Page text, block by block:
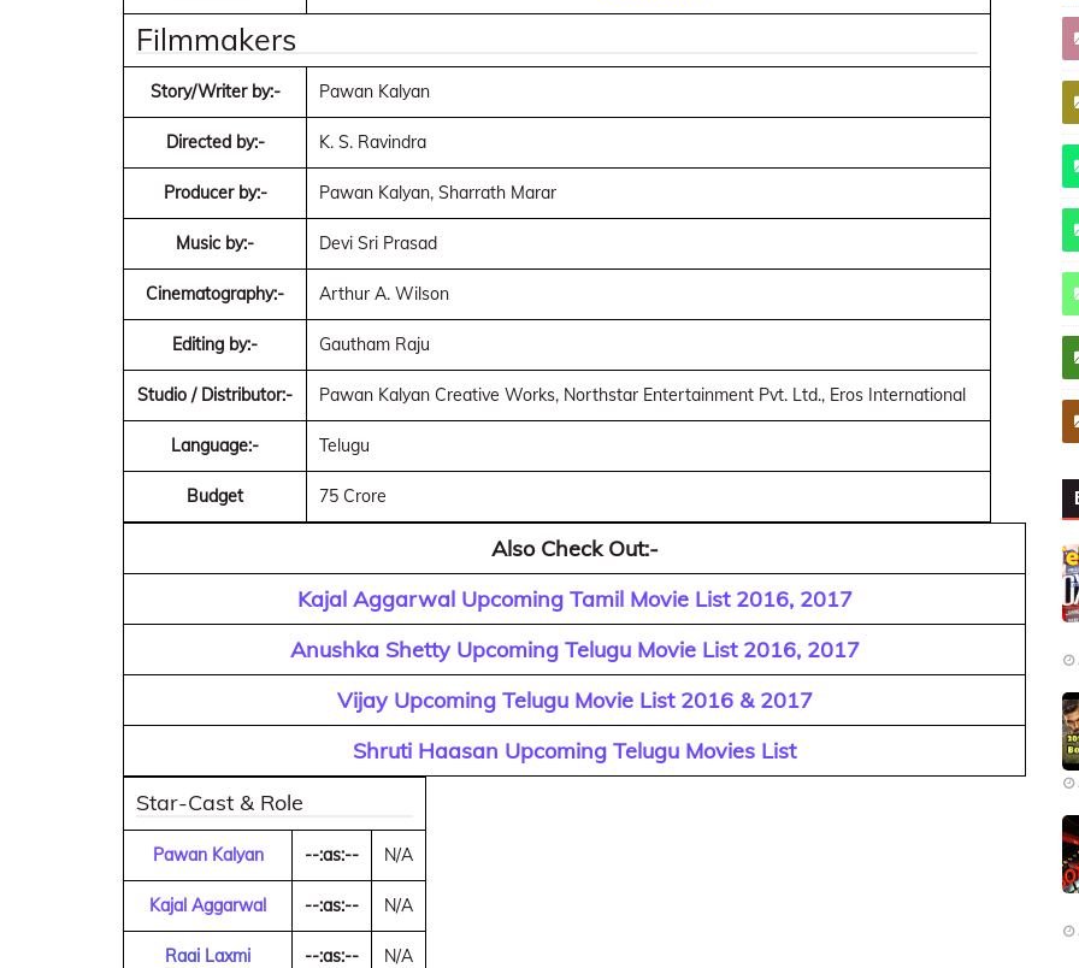
Filmmakers
Story/Writer by:- Pawan Kalyan
Directed by:- K. S. Ravindra
Producer by:- Pawan Kalyan, Sharrath Marar
Music by:- Devi Sri Prasad
Cinematography:- Arthur A. Wilson
Editing by:- Gautham Raju
Studio / Distributor:- Pawan Kalyan Creative Works, Northstar Entertainment Pvt. Ltd., Eros International
Language:- Telugu
Budget 75 Crore
Also Check Out:-
Kajal Aggarwal Upcoming Tamil Movie List 2016, 2017
Anushka Shetty Upcoming Telugu Movie List 2016, 2017
Vijay Upcoming Telugu Movie List 2016 & 2017
Shruti Haasan Upcoming Telugu Movies List
Star-Cast & Role
Pawan Kalyan --:as:-- N/A
Kajal Aggarwal --:as:-- N/A
Raai Laxmi --:as:-- N/A